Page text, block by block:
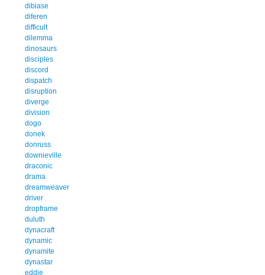
dibiase
diferen
difficult
dilemma
dinosaurs
disciples
discord
dispatch
disruption
diverge
division
dogo
donek
donruss
downieville
draconic
drama
dreamweaver
driver
dropframe
duluth
dynacraft
dynamic
dynamite
dynastar
eddie